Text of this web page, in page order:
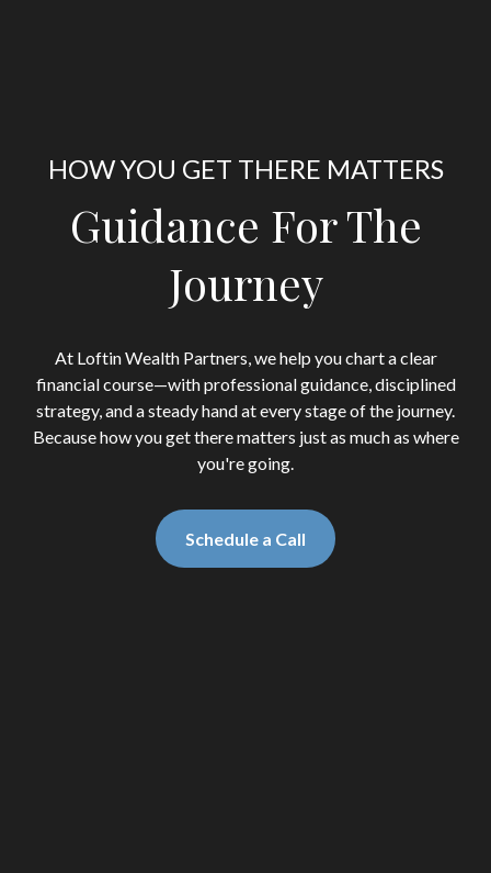
HOW YOU GET THERE MATTERS
Guidance For The
Journey
At Loftin Wealth Partners, we help you chart a clear
financial course—with professional guidance, disciplined
strategy, and a steady hand at every stage of the journey.
Because how you get there matters just as much as where
you're going.
Schedule a Call